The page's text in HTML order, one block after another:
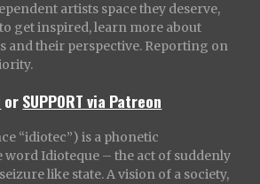
artists space they deserve,
get inspired, learn more about
and their perspective. Reporting on
orSUPPORT via Patreon
“idiotec”) is a phonetic
Idioteque – the act of suddenly
like state. A vision of a society,